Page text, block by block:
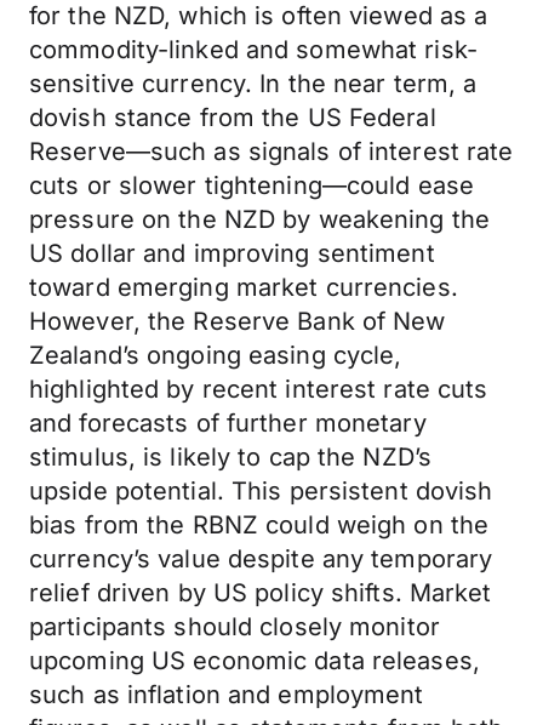
for the NZD, which is often viewed as a
commodity-linked and somewhat risk-
sensitive currency. In the near term, a
dovish stance from the US Federal
Reserve—such as signals of interest rate
cuts or slower tightening—could ease
pressure on the NZD by weakening the
US dollar and improving sentiment
toward emerging market currencies.
However, the Reserve Bank of New
Zealand’s ongoing easing cycle,
highlighted by recent interest rate cuts
and forecasts of further monetary
stimulus, is likely to cap the NZD’s
upside potential. This persistent dovish
bias from the RBNZ could weigh on the
currency’s value despite any temporary
relief driven by US policy shifts. Market
participants should closely monitor
upcoming US economic data releases,
such as inflation and employment